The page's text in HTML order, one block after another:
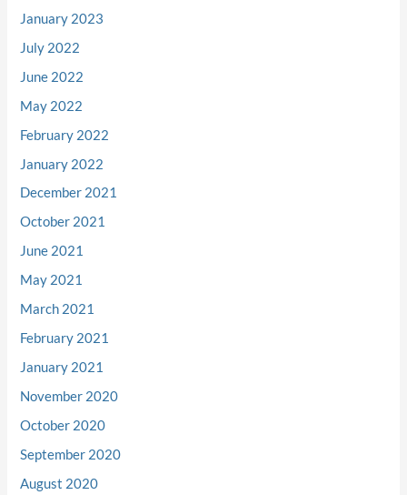
January 2023
July 2022
June 2022
May 2022
February 2022
January 2022
December 2021
October 2021
June 2021
May 2021
March 2021
February 2021
January 2021
November 2020
October 2020
September 2020
August 2020